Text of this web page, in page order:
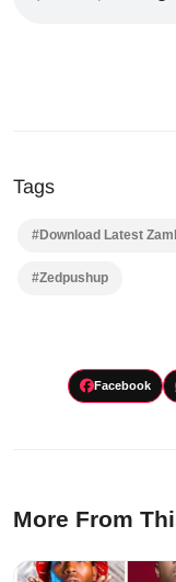
Tags
#Download Latest
#Zedpushup
Facebook
More From